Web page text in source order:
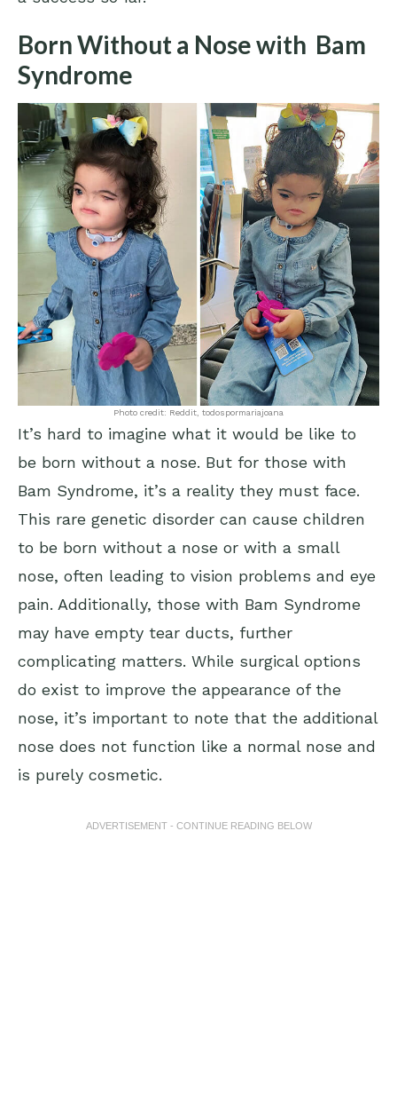
Born Without a Nose with Bam
Syndrome
Photo credit: Reddit, todospormariajoana
It’s hard to imagine what it would be like to
be born without a nose. But for those with
Bam Syndrome, it’s a reality they must face.
This rare genetic disorder can cause children
to be born without a nose or with a small
nose, often leading to vision problems and eye
pain. Additionally, those with Bam Syndrome
may have empty tear ducts, further
complicating matters. While surgical options
do exist to improve the appearance of the
nose, it’s important to note that the additional
nose does not function like a normal nose and
is purely cosmetic.
ADVERTISEMENT - CONTINUE READING BELOW